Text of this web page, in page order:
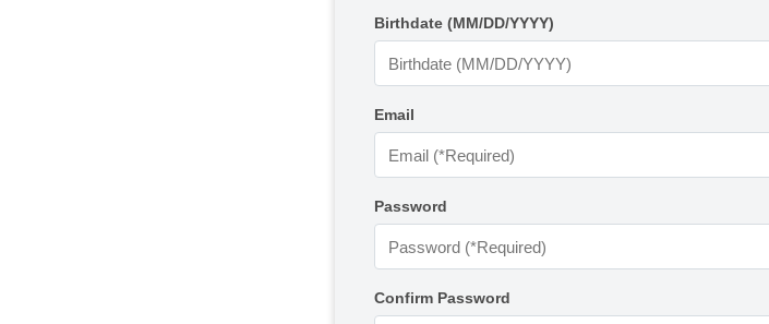
Birthdate (MM/DD/YYYY)
Email
Password
Confirm Password